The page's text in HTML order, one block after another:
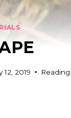
12, 2019 Reading